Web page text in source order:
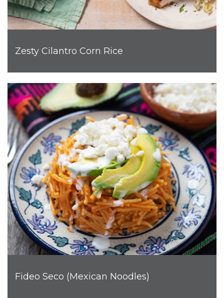
Zesty Cilantro Corn Rice
Fideo Seco (Mexican Noodles)